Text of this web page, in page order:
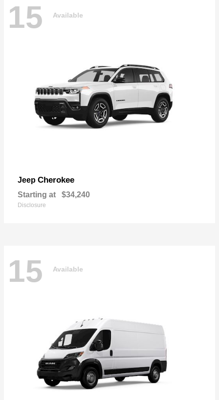
15 Available
Jeep Cherokee
Starting at $34,240
Disclosure
15 Available